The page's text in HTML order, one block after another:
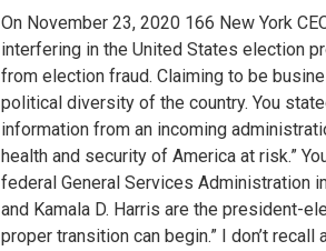
On November 23, 2020 166 New York
interfering in the United States election
from election fraud. Claiming to be
political diversity of the country. You
information from an incoming
health and security of America at risk.”
federal General Services Administration
and Kamala D. Harris are the president-
proper transition can begin.” I don’t